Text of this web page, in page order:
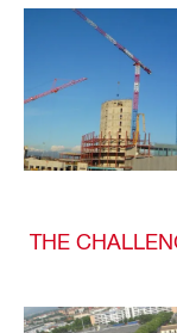
THE